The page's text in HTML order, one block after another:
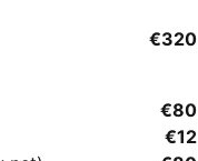
€320
€80
€12